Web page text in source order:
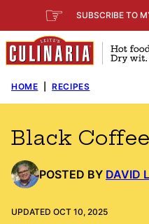
to
content
☞ SUBSCRIBE TO
HOME RECIPES
Black
POSTED BY DAVID
UPDATED OCT 10, 2025